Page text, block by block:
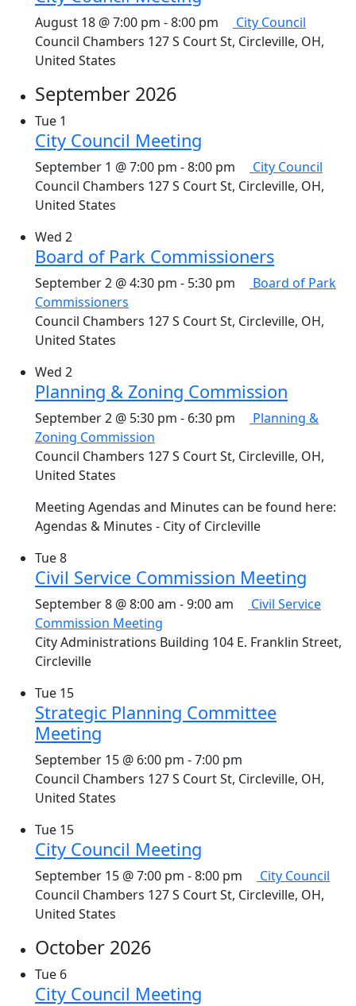
August 18 @ 7:00 pm -8:00 pm
City Council
Council Chambers 127 S Court St, Circleville, OH,
United States
September 2026
Tue 1
City Council Meeting
September 1 @ 7:00 pm -8:00 pm
City Council
Council Chambers 127 S Court St, Circleville, OH,
United States
Wed 2
Board of Park Commissioners
September 2 @ 4:30 pm - 5:30 pm
Board of Park
Commissioners
Council Chambers 127 S Court St, Circleville, OH,
United States
Wed 2
Planning & Zoning Commission
September 2 @ 5:30 pm - 6:30 pm
Planning &
Zoning Commission
Council Chambers 127 S Court St, Circleville, OH,
United States
Meeting Agendas and Minutes can be found here:
Agendas & Minutes - City of Circleville
Tue8
Civil Service Commission Meeting
September 8 @ 8:00 am -9:00 am
Civil Service
Commission Meeting
City Administrations Building 104 E. Franklin Street,
Circleville
Tue 15
Strategic Planning Committee
Meeting
September 15 @ 6:00 pm -7:00 pm
Council Chambers 127 S Court St, Circleville, OH,
United States
Tue 15
City Council Meeting
September 15 @ 7:00 pm -8:00 pm
City Council
Council Chambers 127 S Court St, Circleville, OH,
United States
October 2026
Tue 6
City Council Meeting